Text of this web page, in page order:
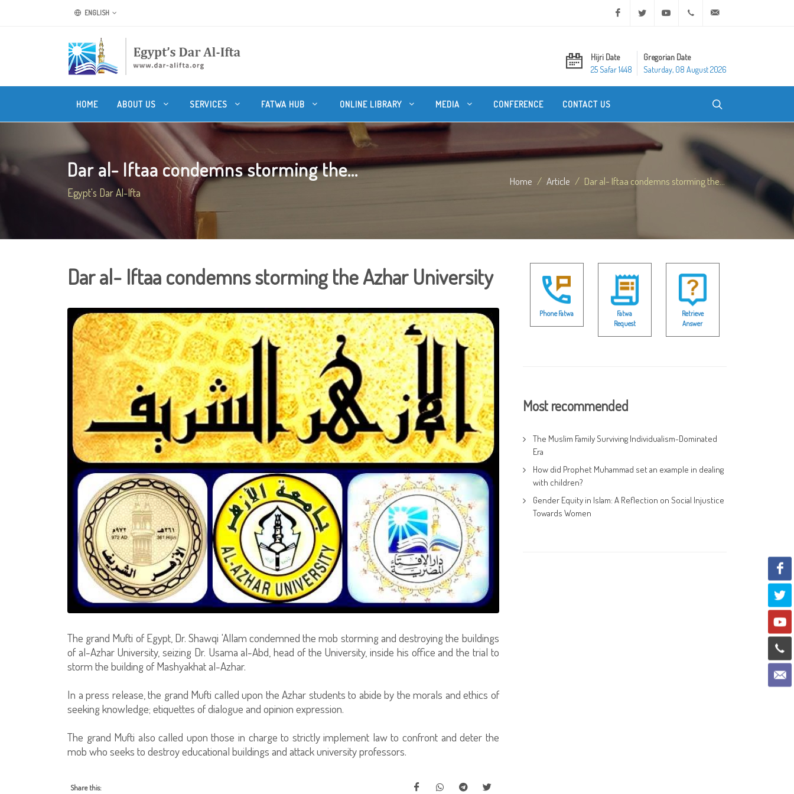
ENGLISH Facebook Twitter Youtube +20 2 25970400
Hijri Date
25 Safar 1448
Gregorian Date
Saturday, 08 August 2026
HOME ABOUT US SERVICES FATWA HUB ONLINE LIBRARY MEDIA CONFERENCE CONTACT US
Dar al- Iftaa condemns storming the...
Egypt's Dar Al-Ifta
Home Article Dar al- Iftaa condemns storming the...
Dar al- Iftaa condemns storming the Azhar University
The grand Mufti of Egypt, Dr. Shawqi 'Allam condemned the mob storming and destroying the buildings
of al-Azhar University, seizing Dr. Usama al-Abd, head of the University, inside his office and the trial to
storm the building of Mashyakhat al-Azhar.
In a press release, the grand Mufti called upon the Azhar students to abide by the morals and ethics of
seeking knowledge; etiquettes of dialogue and opinion expression.
The grand Mufti also called upon those in charge to strictly implement law to confront and deter the
mob who seeks to destroy educational buildings and attack university professors.
Share this:
Phone Fatwa
Fatwa
Request
Retrieve
Answer
Most recommended
The Muslim Family Surviving Individualism-Dominated
Era
How did Prophet Muhammad set an example in dealing
with children?
Gender Equity in Islam: A Reflection on Social Injustice
Towards Women